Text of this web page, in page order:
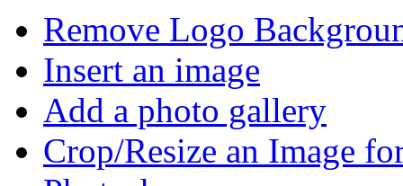
Remove Logo
Insert an image
Add a photo gallery
Crop/Resize an Image